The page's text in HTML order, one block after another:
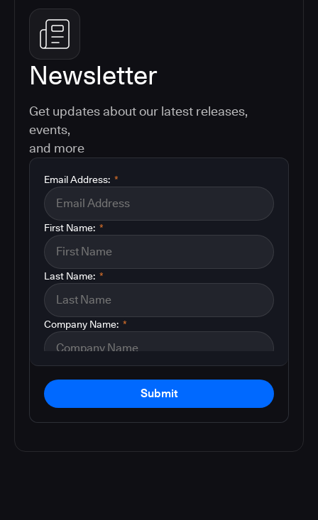
Newsletter
Get updates about our latest releases,
events,
and more
*
Email Address:
*
First Name:
*
Last Name:
*
Company Name:
Submit